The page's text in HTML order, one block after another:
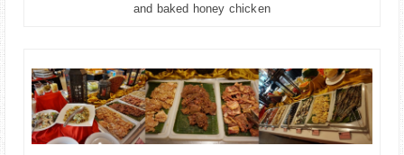
and baked honey chicken